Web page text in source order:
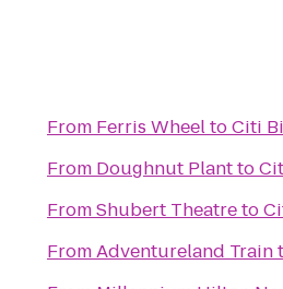
From Ferris WheeltoCiti
From Doughnut Plantto
FromShubert Theatreto
FromAdventureland Train